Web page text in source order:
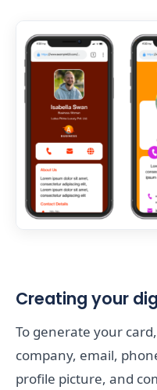
Creating your
To generate your
company, email,
profile picture, and